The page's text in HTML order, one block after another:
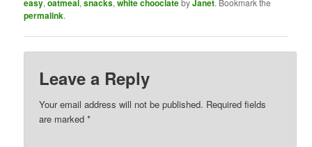
easy,oatmeal,snacks,white chooclatebyJanet. Bookmark the
permalink.
Leave a Reply
Your email address will not be published. Required fields
are marked*